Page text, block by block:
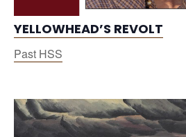
YELLOWHEAD’S REVOLT
Past HSS